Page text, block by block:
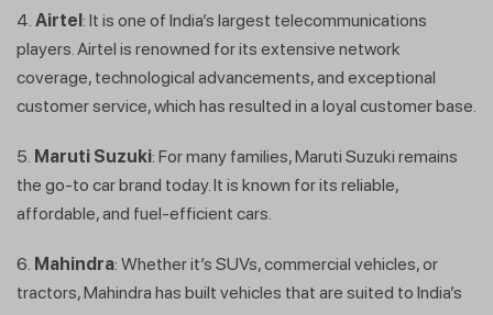
4. Airtel: It is one of India’s largest telecommunications
players. Airtel is renowned for its extensive network
coverage, technological advancements, and exceptional
customer service, which has resulted in a loyal customer base.
5. Maruti Suzuki: For many families, Maruti Suzuki remains
the go-to car brand today. It is known for its reliable,
affordable, and fuel-efficient cars.
6. Mahindra: Whether it’s SUVs, commercial vehicles, or
tractors, Mahindra has built vehicles that are suited to India’s